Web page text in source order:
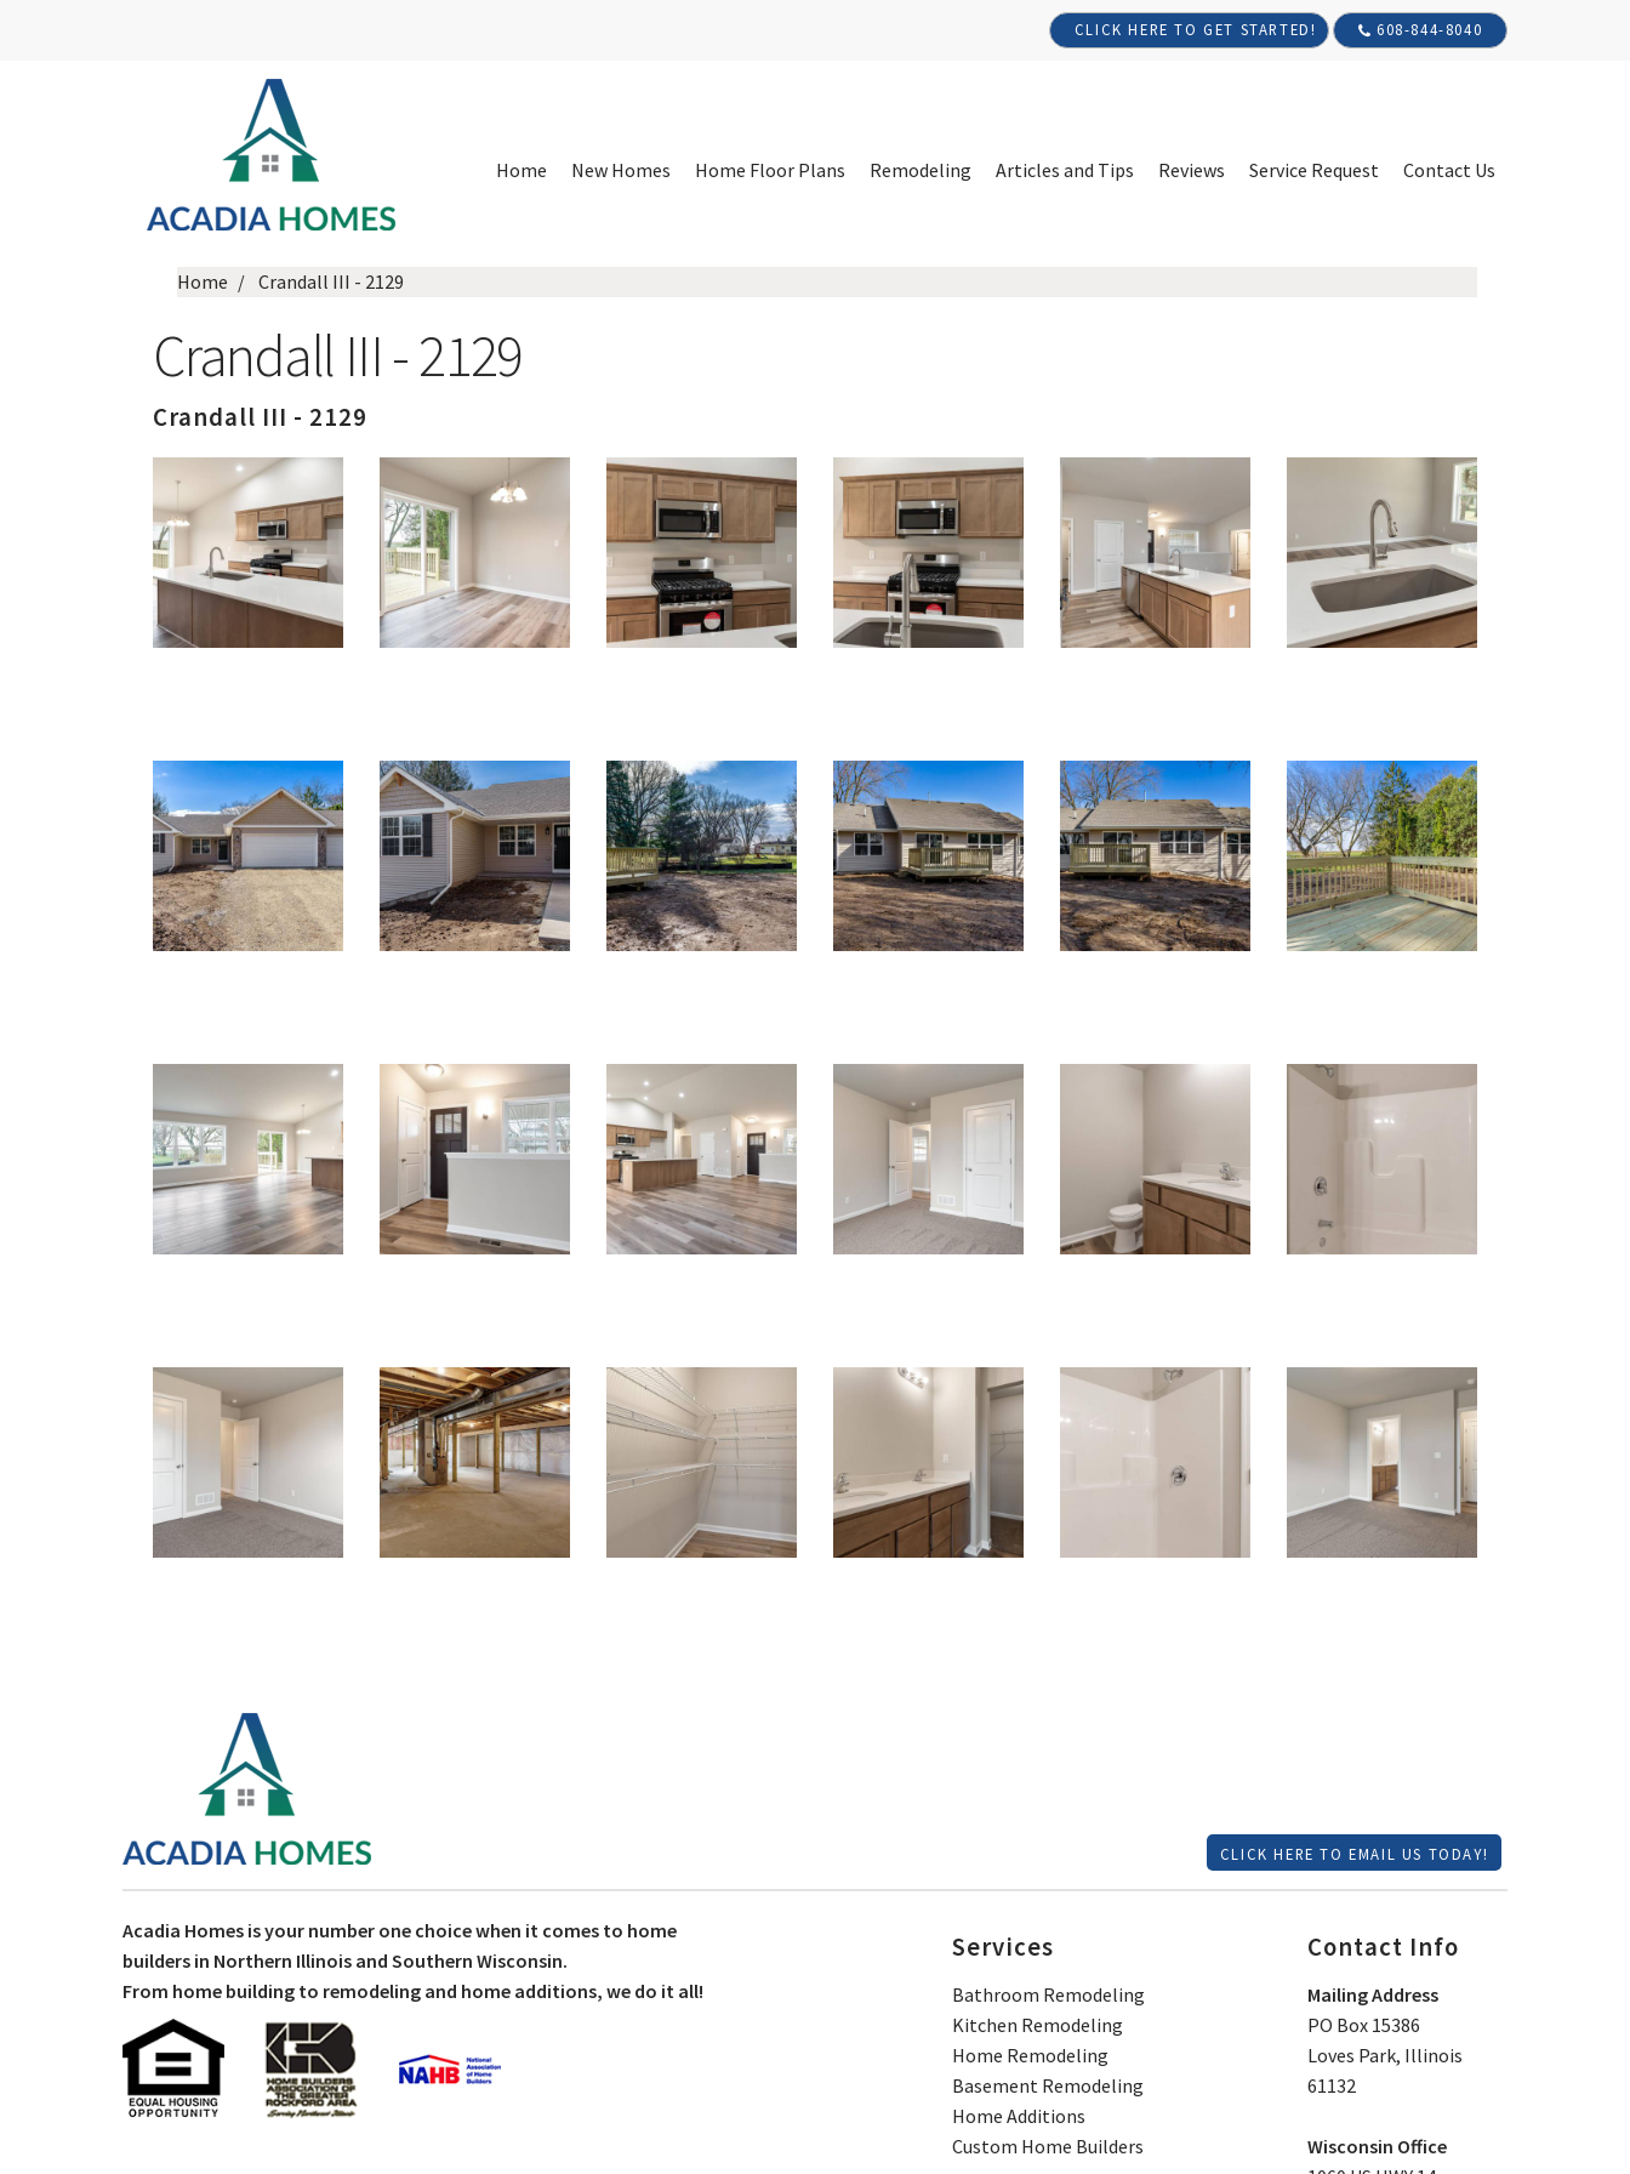
CLICK HERE TO GET STARTED! 608-844-8040
Home New Homes Home Floor Plans Remodeling Articles and Tips Reviews Service Request Contact Us
Home Crandall III - 2129
Crandall III - 2129
Crandall III - 2129
CLICK HERE TO EMAIL US TODAY!
Acadia Homes is your number one choice when it comes to home
builders in Northern Illinois and Southern Wisconsin.
From home building to remodeling and home additions, we do it all!
Services
Bathroom Remodeling
Kitchen Remodeling
Home Remodeling
Basement Remodeling
Home Additions
Custom Home Builders
Contact Info
Mailing Address
PO Box 15386
Loves Park, Illinois
61132
Wisconsin Office